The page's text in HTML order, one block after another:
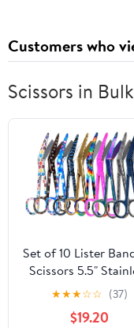
Customers who
Scissors in Bulk
Set of 10 Lister
Scissors 5.5"
Steel with Assorted
Pattern-FIG 8
★★★☆☆ (37)
$19.20